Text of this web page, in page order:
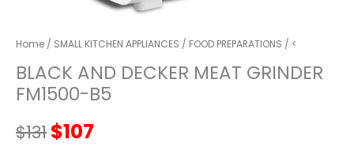
Home / SMALL KITCHEN APPLIANCES / FOOD PREPARATIONS / <
BLACK AND DECKER MEAT GRINDER
FM1500-B5
$131Original
$107